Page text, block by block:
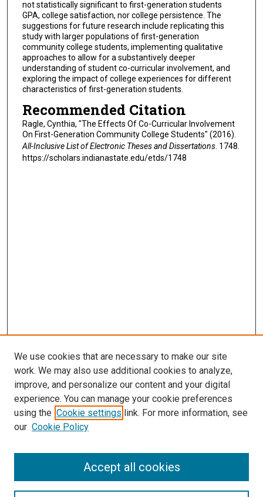
not statistically significant to first-generation students
GPA, college satisfaction, nor college persistence. The
suggestions for future research include replicating this
study with larger populations of first-generation
community college students, implementing qualitative
approaches to allow for a substantively deeper
understanding of student co-curricular involvement, and
exploring the impact of college experiences for different
characteristics of first-generation students.
Recommended Citation
Ragle, Cynthia, "The Effects Of Co-Curricular Involvement
On First-Generation Community College Students" (2016).
All-Inclusive List of Electronic Theses and Dissertations. 1748.
https://scholars.indianastate.edu/etds/1748
Search
We use cookies that are necessary to make our site
work. We may also use additional cookies to analyze,
improve, and personalize our content and your digital
experience. You can manage your cookie preferences
using the Cookie settings link. For more information, see
our Cookie Policy
Accept all cookies